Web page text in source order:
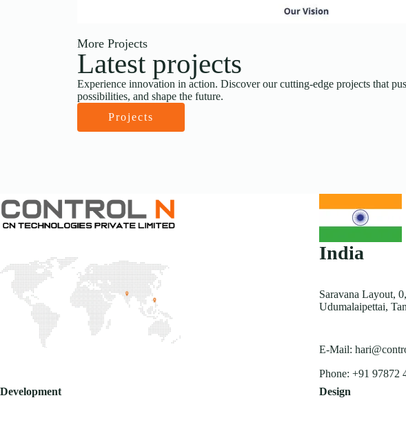
More Projects
Latest projects
Experience innovation in action. Discover our cutting-edge projects that
possibilities, and shape the future.
Projects
India
Saravana Layout,
Udumalaipettai,
E-Mail:
Phone:+91 97872
Development
Design